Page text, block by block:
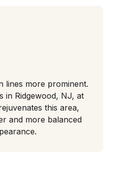
lines more prominent.
in Ridgewood, NJ, at
this area,
and more balanced